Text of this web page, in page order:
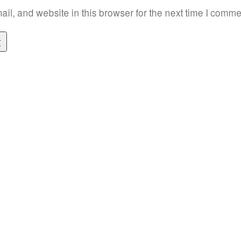
and website in this browser for the next time I